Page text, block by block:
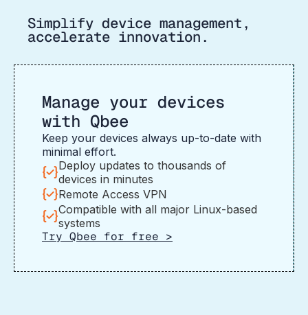
Simplify device management,
accelerate innovation.
Manage your devices
with Qbee
Keep your devices always up-to-date with
minimal effort.
Deploy updates to thousands of
devices in minutes
Remote Access VPN
Compatible with all major Linux-based
systems
Try Qbee for free >